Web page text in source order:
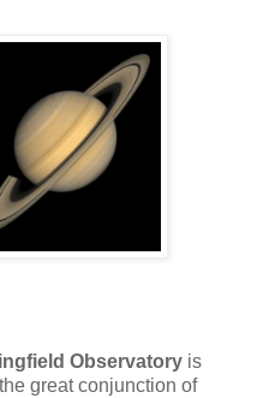
Observatory is
great conjunction of